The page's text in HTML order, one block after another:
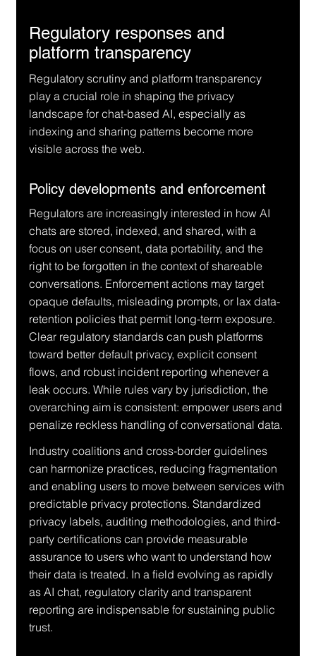
Regulatory responses and
platform transparency
Regulatory scrutiny and platform transparency
play a crucial role in shaping the privacy
landscape for chat-based AI, especially as
indexing and sharing patterns become more
visible across the web.
Policy developments and enforcement
Regulators are increasingly interested in how AI
chats are stored, indexed, and shared, with a
focus on user consent, data portability, and the
right to be forgotten in the context of shareable
conversations. Enforcement actions may target
opaque defaults, misleading prompts, or lax data-
retention policies that permit long-term exposure.
Clear regulatory standards can push platforms
toward better default privacy, explicit consent
flows, and robust incident reporting whenever a
leak occurs. While rules vary by jurisdiction, the
overarching aim is consistent: empower users and
penalize reckless handling of conversational data.
Industry coalitions and cross-border guidelines
can harmonize practices, reducing fragmentation
and enabling users to move between services with
predictable privacy protections. Standardized
privacy labels, auditing methodologies, and third-
party certifications can provide measurable
assurance to users who want to understand how
their data is treated. In a field evolving as rapidly
as AI chat, regulatory clarity and transparent
reporting are indispensable for sustaining public
trust.